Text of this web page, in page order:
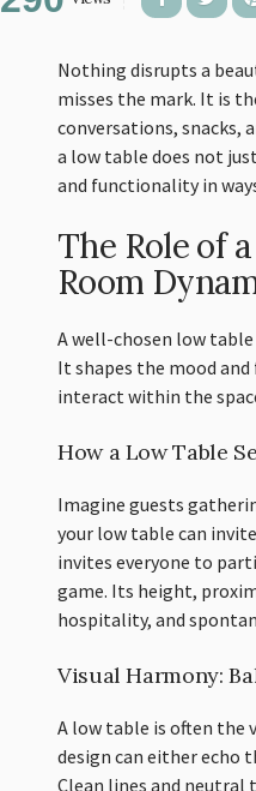
Nothing disrupts a
misses the mark. It is
conversations, snacks,
a low table does not
and functionality in
The Role of
Room
A well-chosen low
It shapes the mood
interact within the
How a Low Table
Imagine guests
your low table can
invites everyone to
game. Its height,
hospitality, and
Visual Harmony:
A low table is often the
design can either echo
Clean lines and neutral